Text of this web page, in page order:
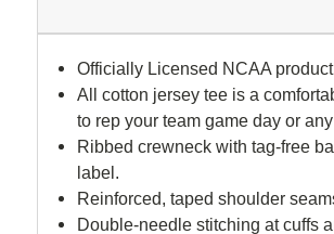
Officially Licensed NCAA
All cotton jersey tee is a
to rep your team game day or
Ribbed crewneck with tag-free
label.
Reinforced, taped shoulder
Double-needle stitching at cuffs